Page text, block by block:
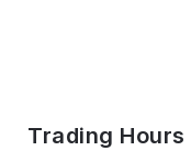
Trading Hours